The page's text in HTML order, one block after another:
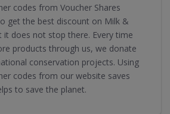
codes from Voucher Shares
get the best discount on Milk &
it does not stop there. Every time
products through us, we donate
conservation projects. Using
codes from our website saves
to save the planet.